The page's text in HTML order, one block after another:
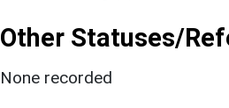
Other Statuses/
None recorded